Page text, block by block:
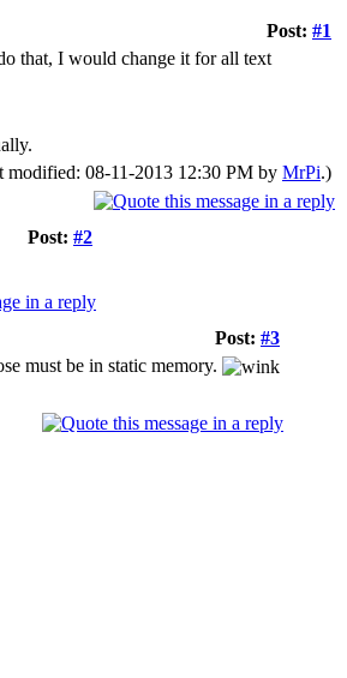
Post: #1
that, I would change it for all text
modified: 08-11-2013 12:30 PM by MrPi.)
Post: #2
Post: #3
must be in static memory.